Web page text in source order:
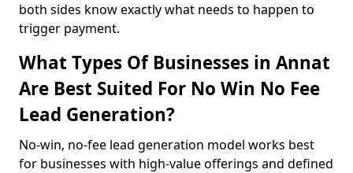
both sides know exactly what needs to happen to
trigger payment.
What Types Of Businesses in Annat
Are Best Suited For No Win No Fee
Lead Generation?
No-win, no-fee lead generation model works best
for businesses with high-value offerings and defined